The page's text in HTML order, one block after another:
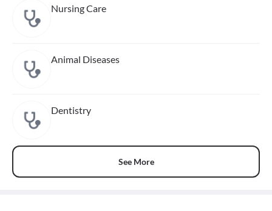
Nursing Care
Animal Diseases
Dentistry
See More